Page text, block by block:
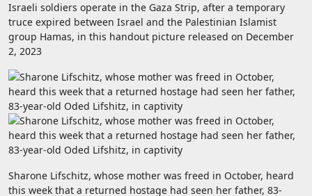
Israeli soldiers operate in the Gaza Strip, after a temporary
truce expired between Israel and the Palestinian Islamist
group Hamas, in this handout picture released on December
2, 2023
Sharone Lifschitz, whose mother was freed in October, heard
this week that a returned hostage had seen her father, 83-